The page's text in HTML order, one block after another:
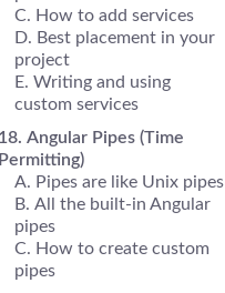
How to add services
Best placement in your
project
Writing and using
custom services
Angular Pipes (Time
Permitting)
Pipes are like Unix pipes
All the built-in Angular
pipes
How to create custom
pipes